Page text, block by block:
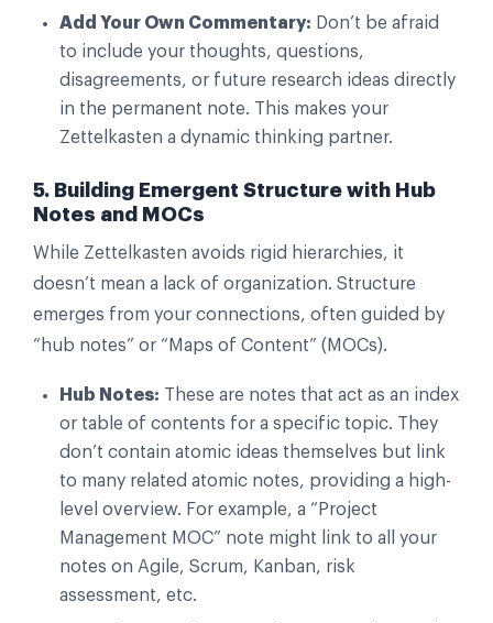
Add Your Own Commentary: Don’t be afraid
to include your thoughts, questions,
disagreements, or future research ideas directly
in the permanent note. This makes your
Zettelkasten a dynamic thinking partner.
5. Building Emergent Structure with Hub
Notes and MOCs
While Zettelkasten avoids rigid hierarchies, it
doesn’t mean a lack of organization. Structure
emerges from your connections, often guided by
“hub notes” or “Maps of Content” (MOCs).
Hub Notes: These are notes that act as an index
or table of contents for a specific topic. They
don’t contain atomic ideas themselves but link
to many related atomic notes, providing a high-
level overview. For example, a “Project
Management MOC” note might link to all your
notes on Agile, Scrum, Kanban, risk
assessment, etc.